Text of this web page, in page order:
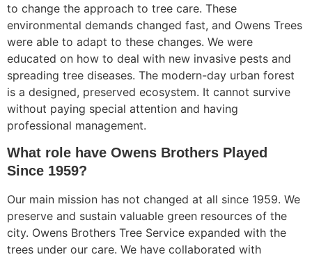
to change the approach to tree care. These
environmental demands changed fast, and Owens Trees
were able to adapt to these changes. We were
educated on how to deal with new invasive pests and
spreading tree diseases. The modern-day urban forest
is a designed, preserved ecosystem. It cannot survive
without paying special attention and having
professional management.
What role have Owens Brothers Played
Since 1959?
Our main mission has not changed at all since 1959. We
preserve and sustain valuable green resources of the
city. Owens Brothers Tree Service expanded with the
trees under our care. We have collaborated with